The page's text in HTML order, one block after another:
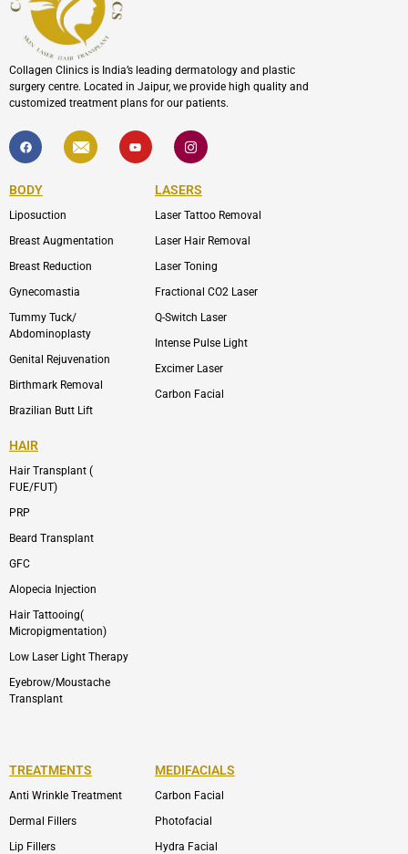
Collagen Clinics is India’s leading dermatology and plastic
surgery centre. Located in Jaipur, we provide high quality and
customized treatment plans for our patients.
F
a
c
b
o
k
I
c
o
l
p
Y
o
u
I
c
o
-
i
s
a
r
m
-
1
BODY
Liposuction
Breast Augmentation
Breast Reduction
Gynecomastia
Tummy Tuck/
Abdominoplasty
Genital Rejuvenation
Birthmark Removal
Brazilian Butt Lift
LASERS
Laser Tattoo Removal
Laser Hair Removal
Laser Toning
Fractional CO2 Laser
Q-Switch Laser
Intense Pulse Light
Excimer Laser
Carbon Facial
HAIR
Hair Transplant (
FUE/FUT)
PRP
Beard Transplant
GFC
Alopecia Injection
Hair Tattooing(
Micropigmentation)
Low Laser Light Therapy
Eyebrow/Moustache
Transplant
TREATMENTS
Anti Wrinkle Treatment
Dermal Fillers
Lip Fillers
MEDIFACIALS
Carbon Facial
Photofacial
Hydra Facial